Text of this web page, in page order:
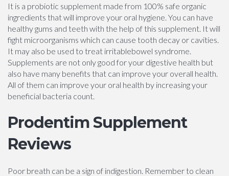
It is a probiotic supplement made from 100% safe organic
ingredients that will improve your oral hygiene. You can have
healthy gums and teeth with the help of this supplement. It will
fight microorganisms which can cause tooth decay or cavities.
It may also be used to treat irritablebowel syndrome.
Supplements are not only good for your digestive health but
also have many benefits that can improve your overall health.
All of them can improve your oral health by increasing your
beneficial bacteria count.
Prodentim Supplement
Reviews
Poor breath can be a sign of indigestion. Remember to clean